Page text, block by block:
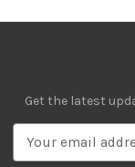
Get the latest